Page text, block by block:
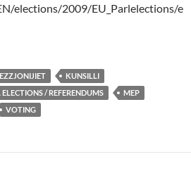
elections/2009/EU_Parlelections/e
KUNSILLI
/ REFERENDUMS
MEP
VOTING